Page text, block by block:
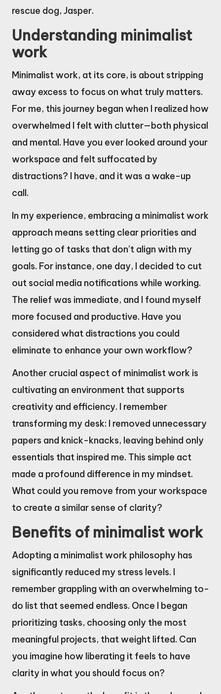
rescue dog, Jasper.
Understanding minimalist
work
Minimalist work, at its core, is about stripping
away excess to focus on what truly matters.
For me, this journey began when I realized how
overwhelmed I felt with clutter—both physical
and mental. Have you ever looked around your
workspace and felt suffocated by
distractions? I have, and it was a wake-up
call.
In my experience, embracing a minimalist work
approach means setting clear priorities and
letting go of tasks that don’t align with my
goals. For instance, one day, I decided to cut
out social media notifications while working.
The relief was immediate, and I found myself
more focused and productive. Have you
considered what distractions you could
eliminate to enhance your own workflow?
Another crucial aspect of minimalist work is
cultivating an environment that supports
creativity and efficiency. I remember
transforming my desk: I removed unnecessary
papers and knick-knacks, leaving behind only
essentials that inspired me. This simple act
made a profound difference in my mindset.
What could you remove from your workspace
to create a similar sense of clarity?
Benefits of minimalist work
Adopting a minimalist work philosophy has
significantly reduced my stress levels. I
remember grappling with an overwhelming to-
do list that seemed endless. Once I began
prioritizing tasks, choosing only the most
meaningful projects, that weight lifted. Can
you imagine how liberating it feels to have
clarity in what you should focus on?